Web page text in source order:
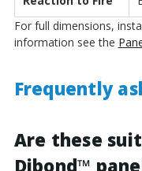
For full dimensions,
information see the
Frequently
Are these
Dibond™